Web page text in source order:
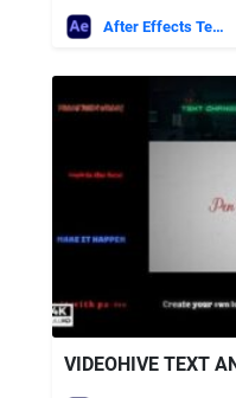
After Effects Templates
VIDEOHIVE TEXT